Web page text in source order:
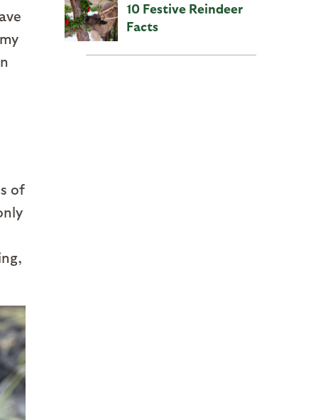
of
10 Festive Reindeer
Facts